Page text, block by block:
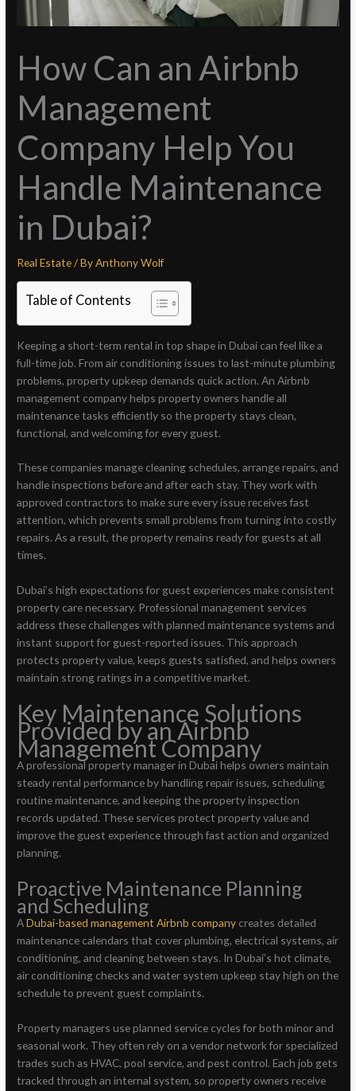
How Can an Airbnb
Management
Company Help You
Handle Maintenance
in Dubai?
Real Estate/ ByAnthony Wolf
Table of Contents
Keeping a short-term rental in top shape in Dubai can feel like a
full-time job. From air conditioning issues to last-minute plumbing
problems, property upkeep demands quick action. An Airbnb
management company helps property owners handle all
maintenance tasks efficiently so the property stays clean,
functional, and welcoming for every guest.
These companies manage cleaning schedules, arrange repairs, and
handle inspections before and after each stay. They work with
approved contractors to make sure every issue receives fast
attention, which prevents small problems from turning into costly
repairs. As a result, the property remains ready for guests at all
times.
Dubai’s high expectations for guest experiences make consistent
property care necessary. Professional management services
address these challenges with planned maintenance systems and
instant support for guest-reported issues. This approach
protects property value, keeps guests satisfied, and helps owners
maintain strong ratings in a competitive market.
Key Maintenance Solutions
Provided by an Airbnb
Management Company
A professional property manager in Dubai helps owners maintain
steady rental performance by handling repair issues, scheduling
routine maintenance, and keeping the property inspection
records updated. These services protect property value and
improve the guest experience through fast action and organized
planning.
Proactive Maintenance Planning
and Scheduling
ADubai-based management Airbnb company creates detailed
maintenance calendars that cover plumbing, electrical systems, air
conditioning, and cleaning between stays. In Dubai’s hot climate,
air conditioning checks and water system upkeep stay high on the
schedule to prevent guest complaints.
Property managers use planned service cycles for both minor and
seasonal work. They often rely on a vendor network for specialized
trades such as HVAC, pool service, and pest control. Each job gets
tracked through an internal system, so property owners receive